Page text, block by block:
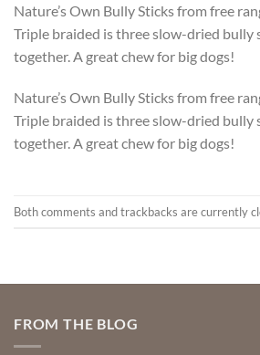
Nature’s Own Bully Sticks from free
Triple braided is three slow-dried bully
together. A great chew for big dogs!
Nature’s Own Bully Sticks from free
Triple braided is three slow-dried bully
together. A great chew for big dogs!
Both comments and trackbacks are currently
FROM THE BLOG